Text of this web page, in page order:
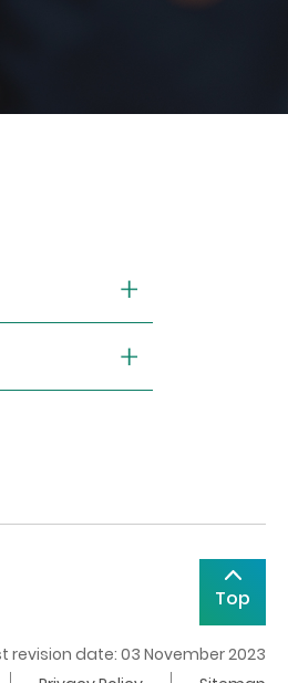
Top
revision date: 03 November 2023